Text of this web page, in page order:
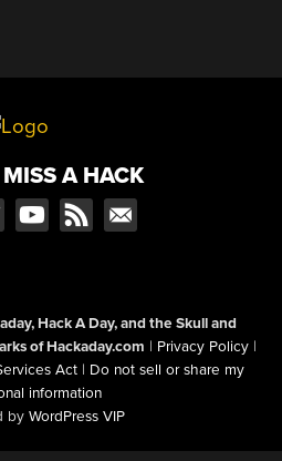
A HACK
Hack A Day, and the Skull and
of Hackaday.com | Privacy Policy |
Act | Do not sell or share my
information
by WordPress VIP